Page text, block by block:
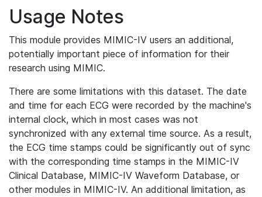
Usage Notes
This module provides MIMIC-IV users an additional,
potentially important piece of information for their
research using MIMIC.
There are some limitations with this dataset. The date
and time for each ECG were recorded by the machine's
internal clock, which in most cases was not
synchronized with any external time source. As a result,
the ECG time stamps could be significantly out of sync
with the corresponding time stamps in the MIMIC-IV
Clinical Database, MIMIC-IV Waveform Database, or
other modules in MIMIC-IV. An additional limitation, as